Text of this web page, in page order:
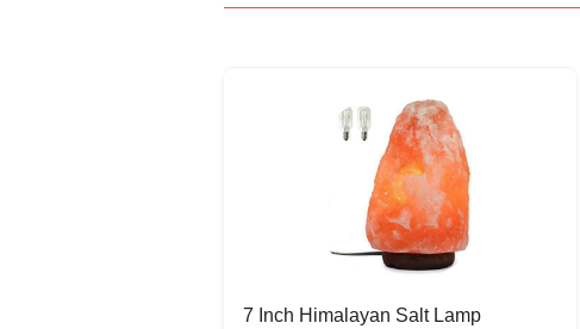
7 Inch Himalayan Salt Lamp